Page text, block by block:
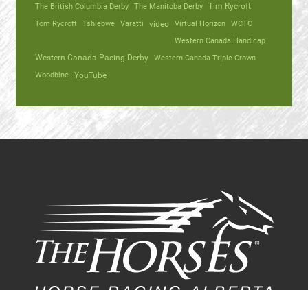
The British Columbia Derby The Manitoba Derby Tim Rycroft
Tom Rycroft
Tshiebwe Varatti video Virtual Horizon WCTC
Western Canada Handicap
Western Canada Pacing Derby Western Canada Triple Crown
Woodbine YouTube